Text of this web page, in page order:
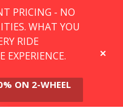
PRICING - NO
WHAT YOU
RIDE
EXPERIENCE.
ON 2-WHEEL
CLOSE